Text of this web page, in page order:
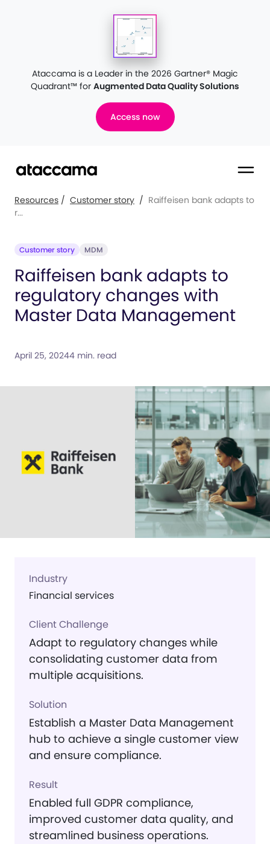
Ataccama is a Leader in the 2026 Gartner® Magic
Quadrant™ for Augmented Data Quality Solutions
Access now
Resources / Customer story / Raiffeisen bank adapts to
r...
Customer story MDM
Raiffeisen bank adapts to
regulatory changes with
Master Data Management
April 25, 20244 min. read
Industry
Financial services
Client Challenge
Adapt to regulatory changes while
consolidating customer data from
multiple acquisitions.
Solution
Establish a Master Data Management
hub to achieve a single customer view
and ensure compliance.
Result
Enabled full GDPR compliance,
improved customer data quality, and
streamlined business operations.